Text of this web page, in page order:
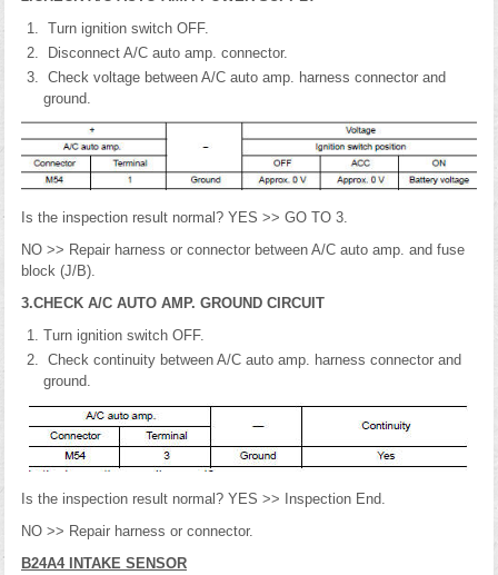
Turn ignition switch OFF.
Disconnect A/C auto amp. connector.
Check voltage between A/C auto amp. harness connector and
ground.
Is the inspection result normal? YES >> GO TO 3.
NO >> Repair harness or connector between A/C auto amp. and fuse
block (J/B).
3.CHECK A/C AUTO AMP. GROUND CIRCUIT
Turn ignition switch OFF.
Check continuity between A/C auto amp. harness connector and
ground.
Is the inspection result normal? YES >> Inspection End.
NO >> Repair harness or connector.
B24A4 INTAKE SENSOR